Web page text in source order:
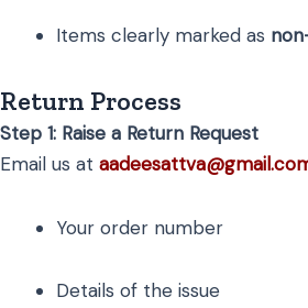
Items clearly marked as
Return Process
Step 1: Raise a Return Request
Email us at
Your order number
Details of the issue